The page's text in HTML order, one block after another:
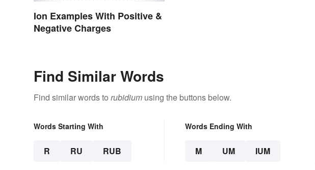
Ion Examples With Positive &
Negative Charges
Find Similar Words
Find similar words to rubidium using the buttons below.
Words Starting With
R RU RUB
Words Ending With
M UM IUM